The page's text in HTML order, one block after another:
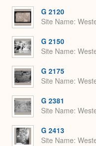
G 2120
Site Name
G 2150
Site Name
G 2175
Site Name
G 2381
Site Name
G 2413
Site Name